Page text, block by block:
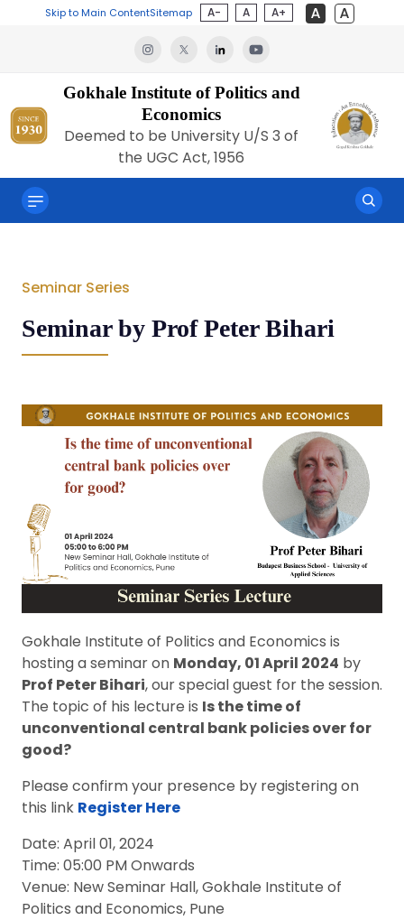
Skip to Main ContentSitemap A- A A+
Gokhale Institute of Politics and
Economics
Deemed to be University U/S 3 of
the UGC Act, 1956
Seminar Series
Seminar by Prof Peter Bihari
Gokhale Institute of Politics and Economics is
hosting a seminar on Monday, 01 April 2024 by
Prof Peter Bihari, our special guest for the session.
The topic of his lecture is Is the time of
unconventional central bank policies over for
good?
Please confirm your presence by registering on
this link RegisterHere
Date: April 01, 2024
Time: 05:00 PM Onwards
Venue: New Seminar Hall, Gokhale Institute of
Politics and Economics, Pune